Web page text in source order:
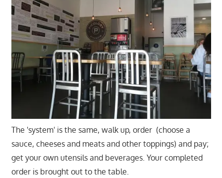
The 'system' is the same, walk up, order (choose a
sauce, cheeses and meats and other toppings) and pay;
get your own utensils and beverages. Your completed
order is brought out to the table.